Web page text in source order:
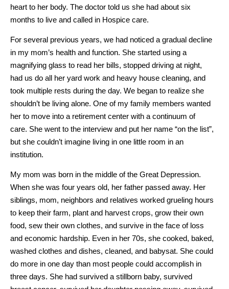
heart to her body. The doctor told us she had about six
months to live and called in Hospice care.
For several previous years, we had noticed a gradual decline
in my mom’s health and function. She started using a
magnifying glass to read her bills, stopped driving at night,
had us do all her yard work and heavy house cleaning, and
took multiple rests during the day. We began to realize she
shouldn’t be living alone. One of my family members wanted
her to move into a retirement center with a continuum of
care. She went to the interview and put her name “on the list”,
but she couldn’t imagine living in one little room in an
institution.
My mom was born in the middle of the Great Depression.
When she was four years old, her father passed away. Her
siblings, mom, neighbors and relatives worked grueling hours
to keep their farm, plant and harvest crops, grow their own
food, sew their own clothes, and survive in the face of loss
and economic hardship. Even in her 70s, she cooked, baked,
washed clothes and dishes, cleaned, and babysat. She could
do more in one day than most people could accomplish in
three days. She had survived a stillborn baby, survived